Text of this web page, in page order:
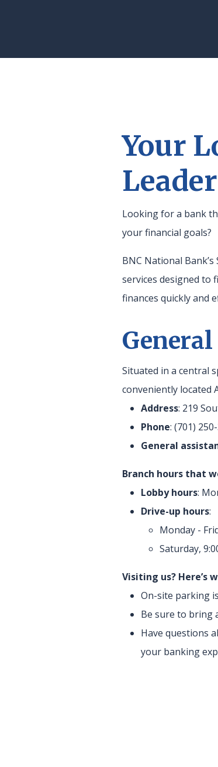
Your
Looking for a bank
your financial goals?
BNC National
services designed to
finances quickly and
Situated in a central
conveniently located
Address: 219
Phone: (701)
General
Branch hours that
Lobby hours:
Drive-up hours:
Monday -
Saturday,
Visiting us? Here’s
On-site parking
Be sure to bring
Have questions
your banking